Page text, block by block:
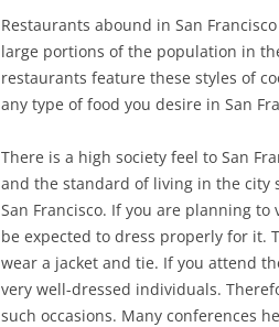
Restaurants abound in San
large portions of the population in
restaurants feature these styles of
any type of food you desire in San
There is a high society feel to San
and the standard of living in the city
San Francisco. If you are planning
be expected to dress properly for it.
wear a jacket and tie. If you attend
very well-dressed individuals.
such occasions. Many conferences